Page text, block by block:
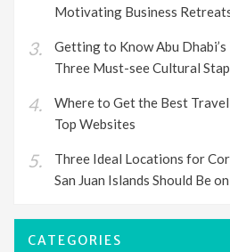
Motivating Business
Getting to Know Abu
Three Must-see Cultural
Where to Get the Best
Top Websites
Three Ideal Locations for
San Juan Islands Should Be
CATEGORIES